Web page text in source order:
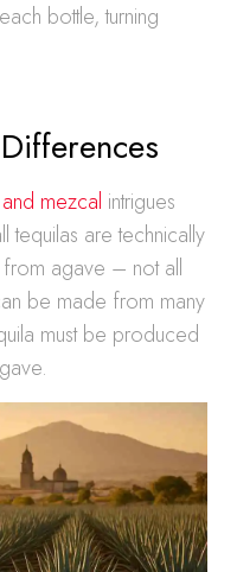
bottle, turning
mezcal intrigues
tequilas are technically
agave – not all
be made from many
must be produced